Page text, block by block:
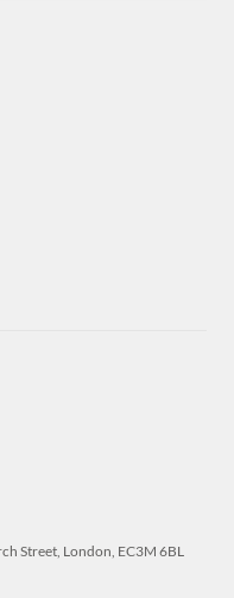
Street, London, EC3M 6BL